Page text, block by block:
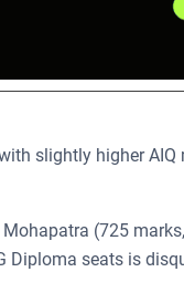
slightly higher
(725
Diploma seats is